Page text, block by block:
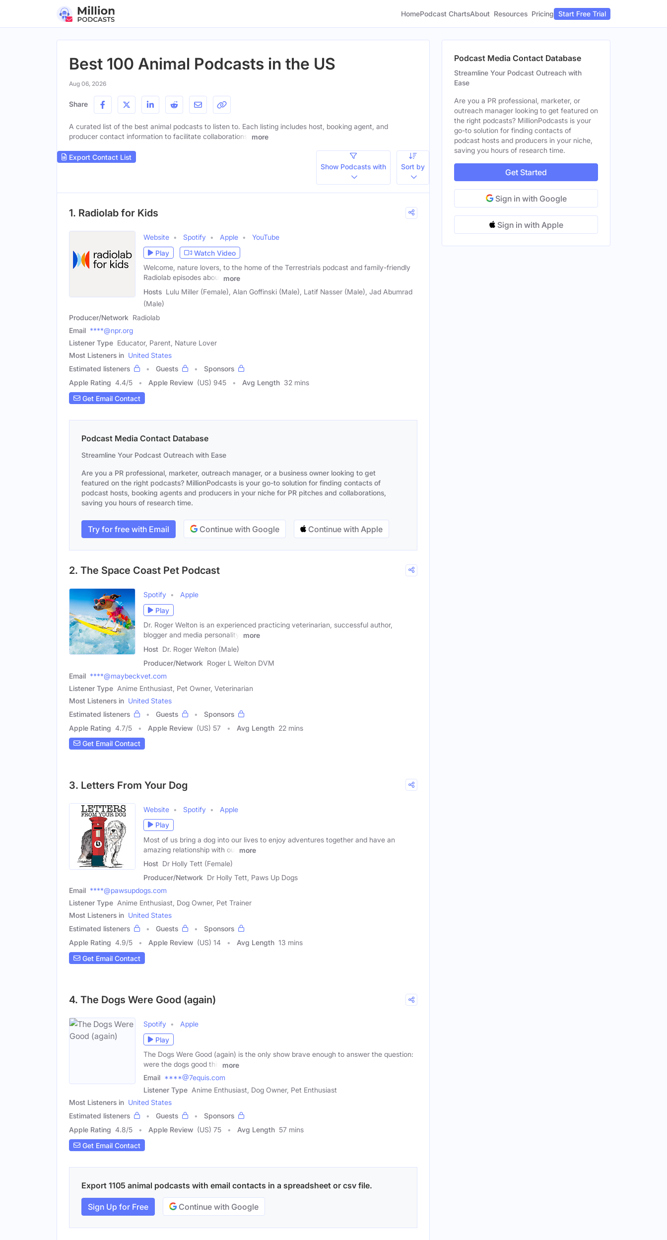
HomePodcast ChartsAbout Resources Pricing Start Free Trial
Best 100 Animal Podcasts in the US
Aug 06, 2026
Share
A curated list of the best animal podcasts to listen to. Each listing includes host, booking agent, and
producer contact information to facilitate collaborations.
more
Export Contact List
Show Podcasts with
Sort by
1. Radiolab for Kids
Website Spotify Apple
YouTube
Play
Watch Video
Welcome, nature lovers, to the home of the Terrestrials podcast and family-friendly
Radiolab episodes about
more
Hosts Lulu Miller (Female), Alan Goffinski (Male), Latif Nasser (Male), Jad Abumrad
(Male)
Producer/Network Radiolab
Email ****@npr.org
Listener Type Educator, Parent, Nature Lover
Most Listeners in United States
Estimated listeners
Guests
Sponsors
Apple Rating 4.4/5 Apple Review (US) 945 Avg Length 32 mins
Get Email Contact
Podcast Media Contact Database
Streamline Your Podcast Outreach with Ease
Are you a PR professional, marketer, outreach manager, or a business owner looking to get
featured on the right podcasts? MillionPodcasts is your go-to solution for finding contacts of
podcast hosts, booking agents and producers in your niche for PR pitches and collaborations,
saving you hours of research time.
Try for free with Email Continue with Google Continue with Apple
2. The Space Coast Pet Podcast
Spotify
Apple
Play
Dr. Roger Welton is an experienced practicing veterinarian, successful author,
blogger and media personality.
more
Host Dr. Roger Welton (Male)
Producer/Network Roger L Welton DVM
Email ****@maybeckvet.com
Listener Type Anime Enthusiast, Pet Owner, Veterinarian
Most Listeners in United States
Estimated listeners
Guests
Sponsors
Apple Rating 4.7/5 Apple Review (US) 57 Avg Length 22 mins
Get Email Contact
3. Letters From Your Dog
Website Spotify
Apple
Play
Most of us bring a dog into our lives to enjoy adventures together and have an
amazing relationship with our
more
Host Dr Holly Tett (Female)
Producer/Network Dr Holly Tett, Paws Up Dogs
Email ****@pawsupdogs.com
Listener Type Anime Enthusiast, Dog Owner, Pet Trainer
Most Listeners in United States
Estimated listeners
Guests
Sponsors
Apple Rating 4.9/5 Apple Review (US) 14 Avg Length 13 mins
Get Email Contact
4. The Dogs Were Good (again)
Spotify
Apple
Play
The Dogs Were Good (again) is the only show brave enough to answer the question:
were the dogs good this
more
Email ****@7equis.com
Listener Type Anime Enthusiast, Dog Owner, Pet Enthusiast
Most Listeners in United States
Estimated listeners
Guests
Sponsors
Apple Rating 4.8/5 Apple Review (US) 75 Avg Length 57 mins
Get Email Contact
Export 1105 animal podcasts with email contacts in a spreadsheet or csv file.
Sign Up for Free Continue with Google
Podcast Media Contact Database
Streamline Your Podcast Outreach with
Ease
Are you a PR professional, marketer, or
outreach manager looking to get featured on
the right podcasts? MillionPodcasts is your
go-to solution for finding contacts of
podcast hosts and producers in your niche,
saving you hours of research time.
Get Started
Sign in with Google
Sign in with Apple